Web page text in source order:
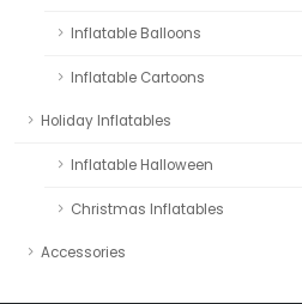
Inflatable Balloons
Inflatable Cartoons
Holiday Inflatables
Inflatable Halloween
Christmas Inflatables
Accessories